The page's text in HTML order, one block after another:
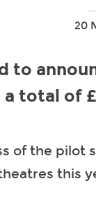
20
to
total of
of the pilot
this